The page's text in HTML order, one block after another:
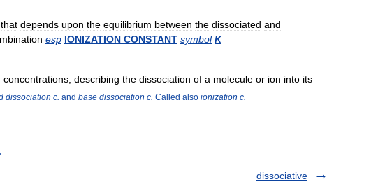
that depends upon the equilibrium between the dissociated and
esp IONIZATION CONSTANT symbol K
concentrations describing the dissociation of a molecule or ion into its
dissociation c and base dissociation c Called also ionization c
dissociative